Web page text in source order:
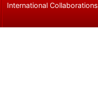
International Collaborations